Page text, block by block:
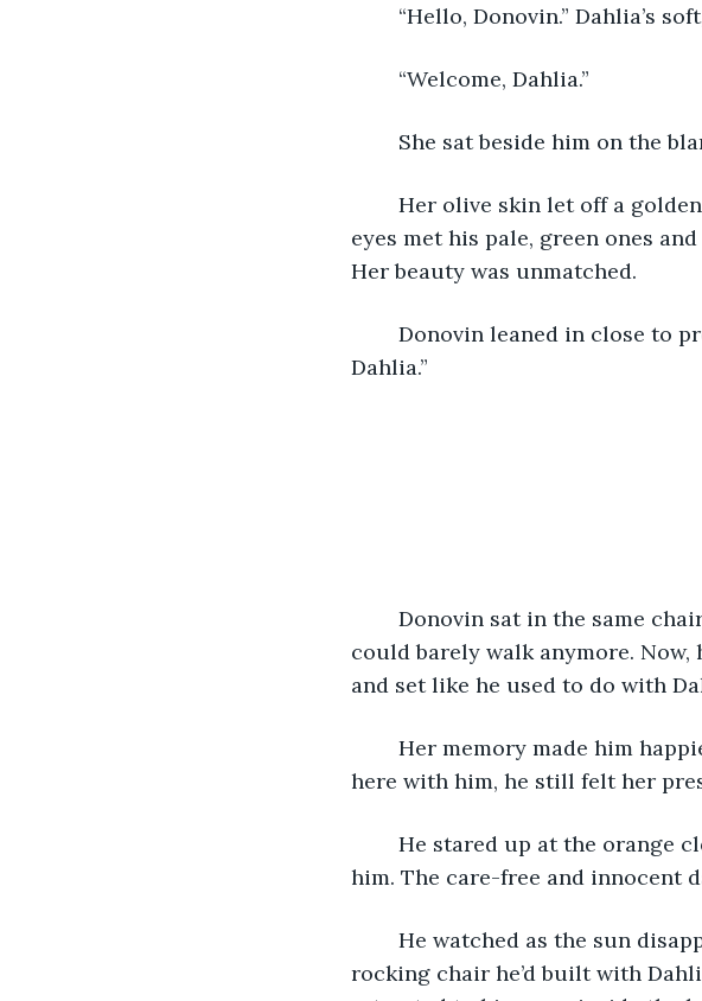
“Hello, Donovin.” Dahlia’s
	“Welcome, Dahlia.”
She sat beside him on the
eyes met his pale, green ones
Her beauty was unmatched.
Dahlia.”
could barely walk anymore.
and set like he used to do with
here with him, he still felt her
him. The care-free and innocent
rocking chair he’d built with